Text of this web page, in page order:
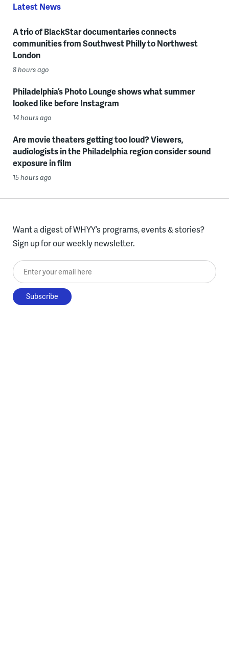
Latest News
A trio of BlackStar documentaries connects
communities from Southwest Philly to Northwest
London
8 hours ago
Philadelphia’s Photo Lounge shows what summer
looked like before Instagram
14 hours ago
Are movie theaters getting too loud? Viewers,
audiologists in the Philadelphia region consider sound
exposure in film
15 hours ago
Want a digest of WHYY’s programs, events & stories?
Sign up for our weekly newsletter.
Enter your email here